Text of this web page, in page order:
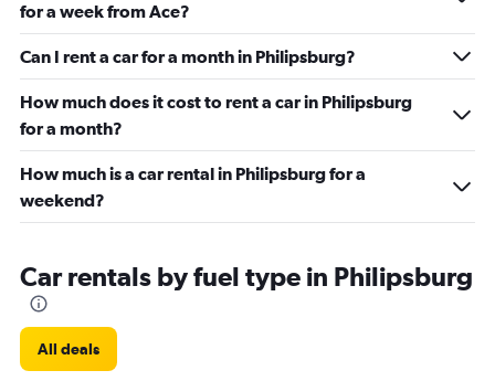
for a week from Ace?
Can I rent a car for a month in Philipsburg?
How much does it cost to rent a car in Philipsburg
for a month?
How much is a car rental in Philipsburg for a
weekend?
Car rentals by fuel type in Philipsburg
All deals